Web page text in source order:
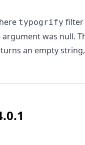
typogrify filter
was null.
an empty